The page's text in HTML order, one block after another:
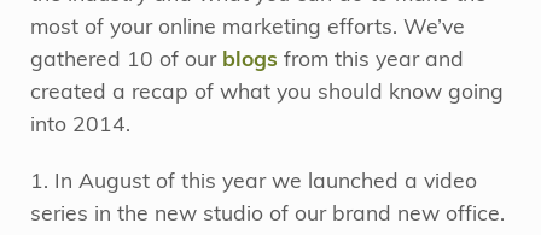
most of your online marketing efforts. We’ve
gathered 10 of our blogs from this year and
created a recap of what you should know going
into 2014.
1. In August of this year we launched a video
series in the new studio of our brand new office.